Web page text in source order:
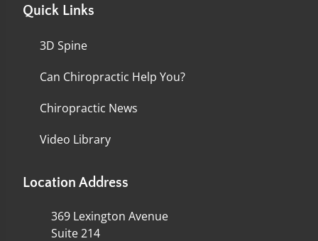
Quick Links
3D Spine
Can Chiropractic Help You?
Chiropractic News
Video Library
Location Address
369 Lexington Avenue
Suite 214